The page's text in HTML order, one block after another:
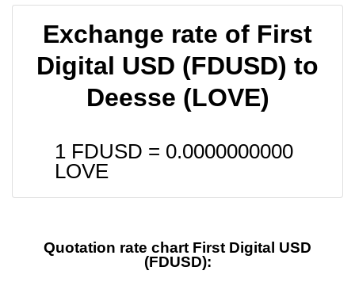
Exchange rate of First
Digital USD (FDUSD) to
Deesse (LOVE)
1 FDUSD = 0.0000000000
LOVE
Quotation rate chart First Digital USD
(FDUSD):